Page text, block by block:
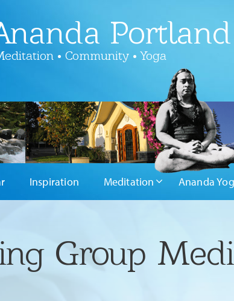
Portland
• Community • Yoga
Inspiration Meditation Ananda
Group